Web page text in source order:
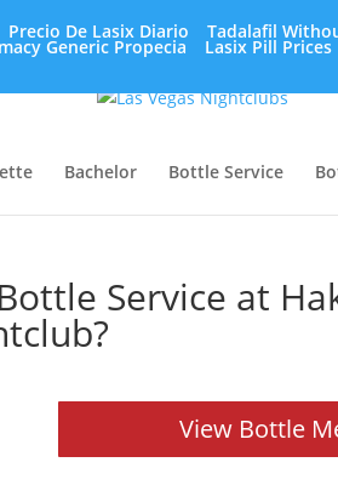
Precio De Lasix Diario Tadalafil
Generic Propecia Lasix Pill Prices
Bachelor Bottle Service
Service at
View Bottle